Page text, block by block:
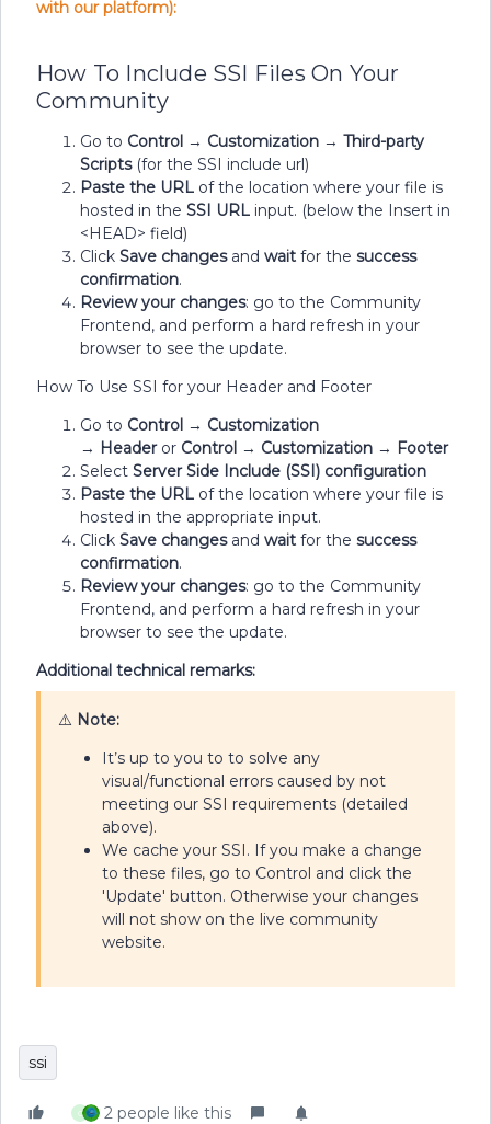
with our platform):
How To Include SSI Files On Your
Community
Go to Control → Customization → Third-party
Scripts (for the SSI include url)
Paste the URL of the location where your file is
hosted in the SSI URL input. (below the Insert in
<HEAD> field)
Click Save changesand wait for the success
confirmation.
Review your changes: go to the Community
Frontend, and perform a hard refresh in your
browser to see the update.
How To Use SSI for your Header and Footer
Go to Control → Customization
→ Header or Control → Customization → Footer
Select Server Side Include (SSI) configuration
Paste the URL of the location where your file is
hosted in the appropriate input.
Click Save changesand wait for the success
confirmation.
Review your changes: go to the Community
Frontend, and perform a hard refresh in your
browser to see the update.
Additional technical remarks:
⚠️ Note:
It’s up to you to to solve any
visual/functional errors caused by not
meeting our SSI requirements (detailed
above).
We cache your SSI. If you make a change
to these files, go to Control and click the
'Update' button. Otherwise your changes
will not show on the live community
website.
ssi
C 2 people like this